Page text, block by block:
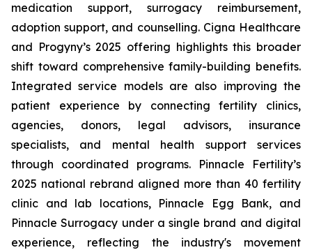
medication support, surrogacy reimbursement,
adoption support, and counselling. Cigna Healthcare
and Progyny’s 2025 offering highlights this broader
shift toward comprehensive family-building benefits.
Integrated service models are also improving the
patient experience by connecting fertility clinics,
agencies, donors, legal advisors, insurance
specialists, and mental health support services
through coordinated programs. Pinnacle Fertility’s
2025 national rebrand aligned more than 40 fertility
clinic and lab locations, Pinnacle Egg Bank, and
Pinnacle Surrogacy under a single brand and digital
experience, reflecting the industry's movement